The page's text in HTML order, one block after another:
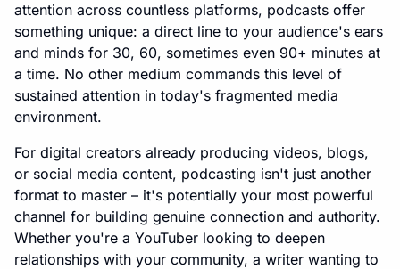
attention across countless platforms, podcasts offer
something unique: a direct line to your audience's ears
and minds for 30, 60, sometimes even 90+ minutes at
a time. No other medium commands this level of
sustained attention in today's fragmented media
environment.
For digital creators already producing videos, blogs,
or social media content, podcasting isn't just another
format to master – it's potentially your most powerful
channel for building genuine connection and authority.
Whether you're a YouTuber looking to deepen
relationships with your community, a writer wanting to